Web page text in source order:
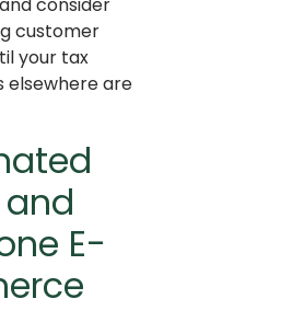
consider
customer
your tax
elsewhere are
E-